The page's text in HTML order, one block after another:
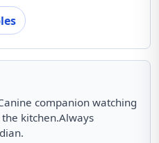
companion watching
kitchen.Always